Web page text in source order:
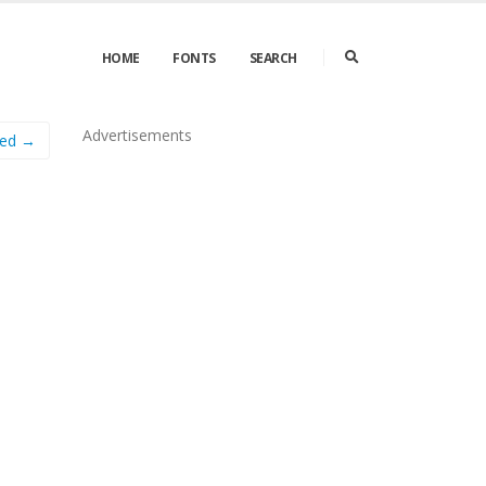
HOME FONTS SEARCH
→ Advertisements